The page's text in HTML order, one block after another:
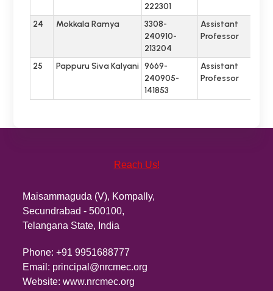
222301
24 Mokkala Ramya
3308-
240910-
213204
Assistant
Professor
25 Pappuru Siva Kalyani 9669-
240905-
141853
Assistant
Professor
Reach Us!
Maisammaguda (V), Kompally,
Secundrabad - 500100,
Telangana State, India
Phone:+91 9951688777
Email: principal@nrcmec.org
Website:www.nrcmec.org